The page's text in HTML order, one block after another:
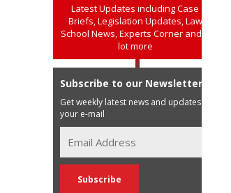
Latest Updates including Case
Briefs, Legislation Updates, Law
School News, Experts Corner and a
lot more
Subscribe to our Newsletter
Get weekly latest news and updates in
your e-mail